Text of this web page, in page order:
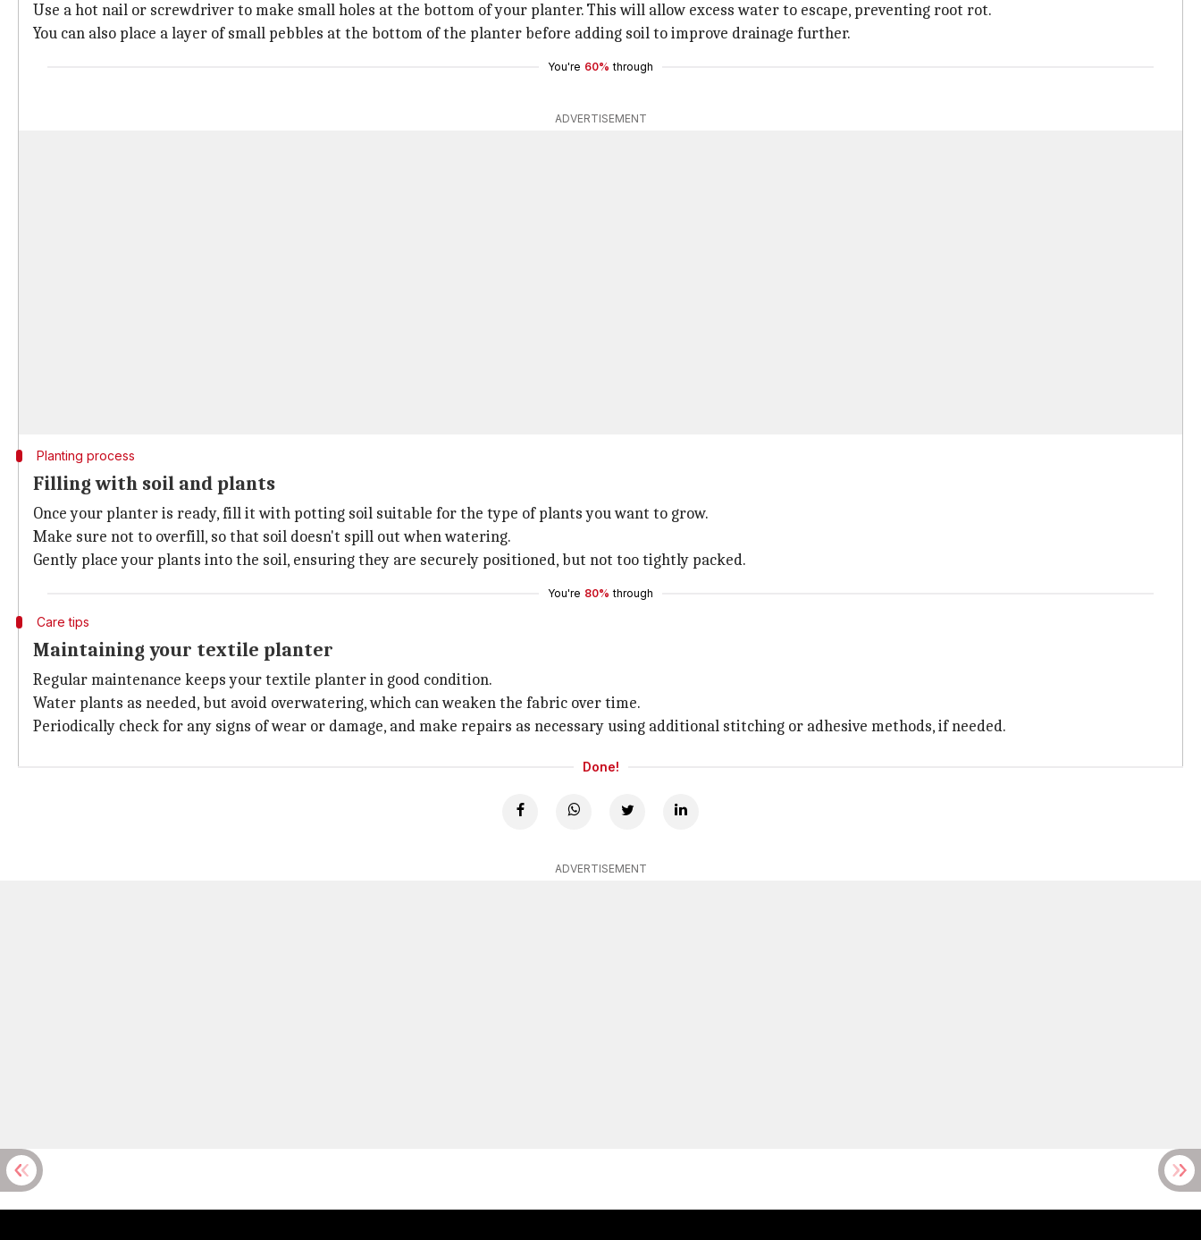
Use a hot nail or screwdriver to make small holes at the bottom of your planter. This will allow excess water to escape, preventing root rot.
You can also place a layer of small pebbles at the bottom of the planter before adding soil to improve drainage further.
You're 60% through
ADVERTISEMENT
Planting process
Filling with soil and plants
Once your planter is ready, fill it with potting soil suitable for the type of plants you want to grow.
Make sure not to overfill, so that soil doesn't spill out when watering.
Gently place your plants into the soil, ensuring they are securely positioned, but not too tightly packed.
You're 80% through
Care tips
Maintaining your textile planter
Regular maintenance keeps your textile planter in good condition.
Water plants as needed, but avoid overwatering, which can weaken the fabric over time.
Periodically check for any signs of wear or damage, and make repairs as necessary using additional stitching or adhesive methods, if needed.
Done!
ADVERTISEMENT